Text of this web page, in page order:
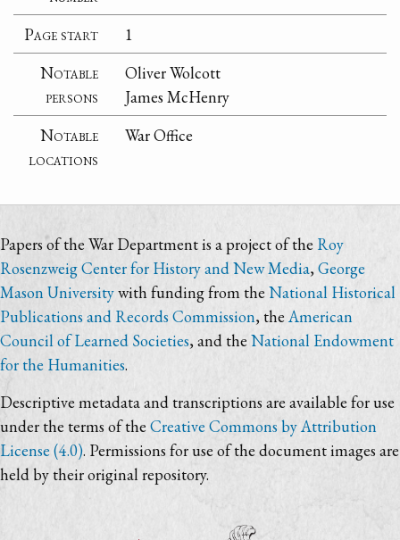
Page start
1
Notable
persons
Oliver Wolcott
James McHenry
Notable
locations
War Office
Papers of the War Department is a project of the Roy
Rosenzweig Center for History and New Media,George
Mason Universitywith funding from the National Historical
Publications and Records Commission, theAmerican
Council of Learned Societies, and the National Endowment
for the Humanities.
Descriptive metadata and transcriptions are available for use
under the terms of the Creative Commons by Attribution
License (4.0). Permissions for use of the document images are
held by their original repository.